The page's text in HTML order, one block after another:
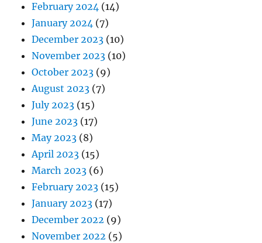
February 2024 (14)
January 2024 (7)
December 2023 (10)
November 2023 (10)
October 2023 (9)
August 2023 (7)
July 2023 (15)
June 2023 (17)
May 2023 (8)
April 2023 (15)
March 2023 (6)
February 2023 (15)
January 2023 (17)
December 2022 (9)
November 2022 (5)